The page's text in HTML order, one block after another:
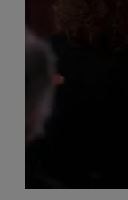
e